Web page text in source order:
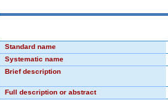
Standard name
Systematic name
Brief description
Full description or abstract